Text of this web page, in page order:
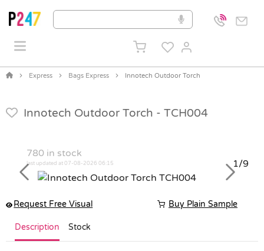
Express Bags Express Innotech Outdoor Torch
Innotech Outdoor Torch - TCH004
780 in stock
last updated at 07-08-2026 06:15
1/9
Previous
Next
Request Free Visual Buy Plain Sample
Description Stock